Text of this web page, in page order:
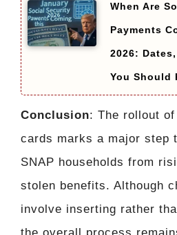
When Are
Payments
2026:
You Should
Conclusion: The rollout
cards marks a major step
SNAP households from
stolen benefits. Although
involve inserting rather